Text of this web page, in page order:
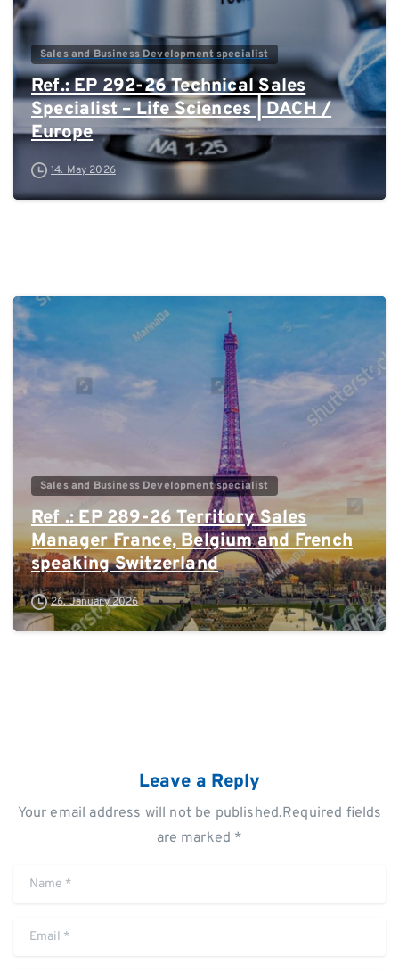
Sales and Business Development specialist
Ref.: EP 292-26 Technical Sales
Specialist – Life Sciences | DACH /
Europe
14. May 2026
Sales and Business Development specialist
Ref .: EP 289-26 Territory Sales
Manager France, Belgium and French
speaking Switzerland
26. January 2026
Leave a Reply
Your email address will not be published.Required fields
are marked *
Name
Email*